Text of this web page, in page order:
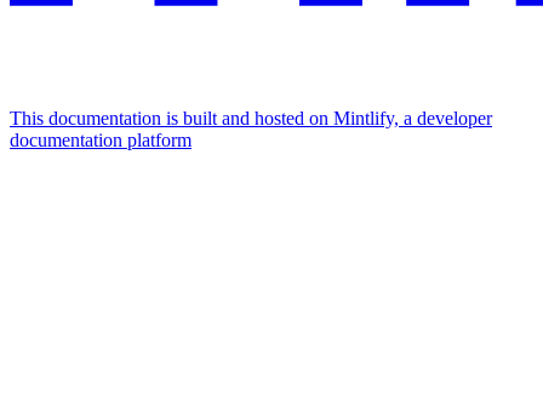
This documentation is built and hosted on Mintlify, a developer
documentation platform